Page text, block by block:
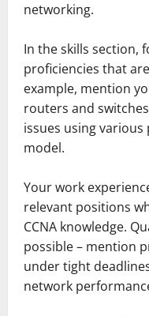
networking.
In the skills section,
proficiencies that
example, mention
routers and
issues using various
model.
Your work
relevant positions
CCNA knowledge.
possible – mention
under tight
network